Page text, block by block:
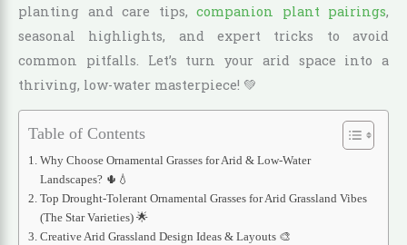
planting and care tips, companion plant pairings,
seasonal highlights, and expert tricks to avoid
common pitfalls. Let’s turn your arid space into a
thriving, low-water masterpiece! 💚
Table of Contents
Why Choose Ornamental Grasses for Arid & Low-Water
Landscapes? 🌵💧
Top Drought-Tolerant Ornamental Grasses for Arid Grassland Vibes
(The Star Varieties) 🌟
Creative Arid Grassland Design Ideas & Layouts 🎨